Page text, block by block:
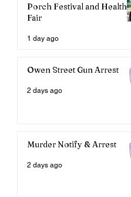
Porch Festival and Health
Fair
1 day ago
Owen Street Gun Arrest
2 days ago
Murder Notify & Arrest
2 days ago